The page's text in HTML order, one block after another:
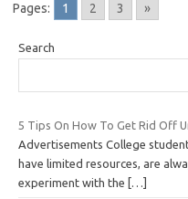
Pages: 1 2 3 »
Search
5 Tips On How To Get Rid Off
Advertisements College
have limited resources, are
experiment with the
[…]